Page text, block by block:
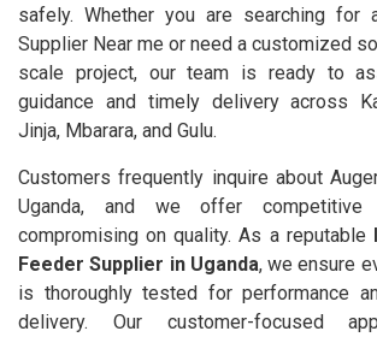
safely. Whether you are searching for
Supplier Near me or need a customized
scale project, our team is ready to
guidance and timely delivery across
Jinja, Mbarara, and Gulu.
Customers frequently inquire about
Uganda, and we offer competitive
compromising on quality. As a reputable
Feeder Supplier in Uganda, we ensure
is thoroughly tested for performance
delivery. Our customer-focused